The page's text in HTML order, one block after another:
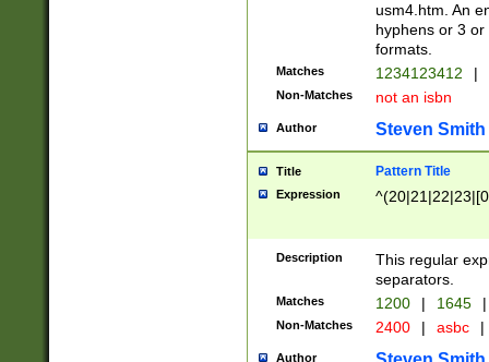
usm4.htm. An
hyphens or 3
formats.
Matches 1234123412 |
Non-Matches not an isbn
Author Steven Smith
Title Pattern Title
Expression
Description
This regular
separators.
Matches 1200 | 1645 |
Non-Matches 2400 | asbc |
Author